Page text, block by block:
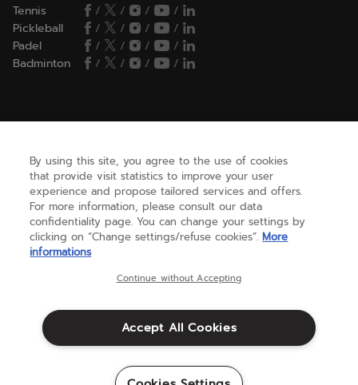
Tennis / / /
/
Pickleball
/ / /
/
Padel
/ / /
/
Badminton
/ / / /
NEED HELP ?
ABOUT US
Terms & Conditions
By using this site, you agree to the use of cookies
that provide visit statistics to improve your user
experience and propose tailored services and offers.
For more information, please consult our data
confidentiality page. You can change your settings by
clicking on “Change settings/refuse cookies”. More
informations
Continue without Accepting
Accept All Cookies